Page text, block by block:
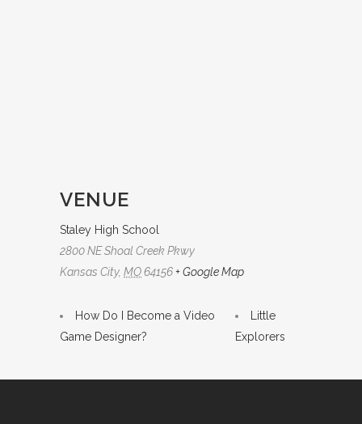
VENUE
Staley High School
2800 NE Shoal Creek Pkwy
Kansas City, MO64156+ Google Map
How Do I Become a Video
Game Designer?
Little
Explorers